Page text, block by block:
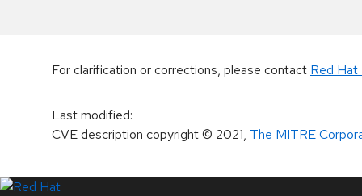
For clarification or corrections, please contact Red Hat
Last modified:
CVE description copyright© 2021, The MITRE